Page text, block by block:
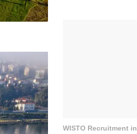
WISTO Recruitment in